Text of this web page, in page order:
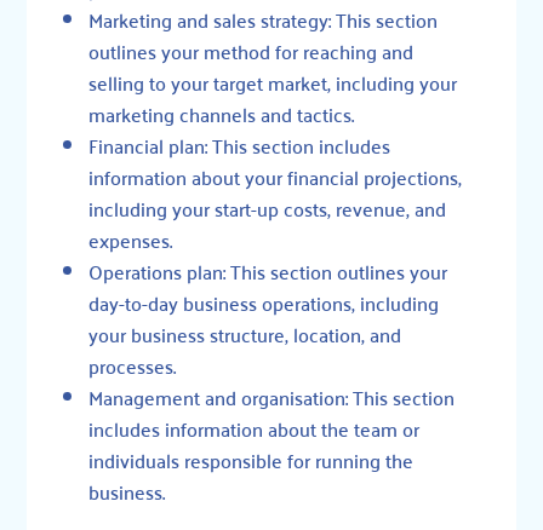
Marketing and sales strategy: This section
outlines your method for reaching and
selling to your target market, including your
marketing channels and tactics.
Financial plan: This section includes
information about your financial projections,
including your start-up costs, revenue, and
expenses.
Operations plan: This section outlines your
day-to-day business operations, including
your business structure, location, and
processes.
Management and organisation: This section
includes information about the team or
individuals responsible for running the
business.